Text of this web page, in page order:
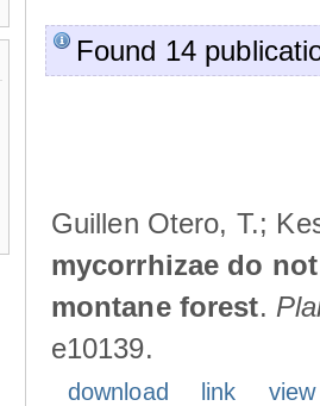
Found 14
Guillen Otero, T.;
mycorrhizae do
montane forest.
e10139.
download link